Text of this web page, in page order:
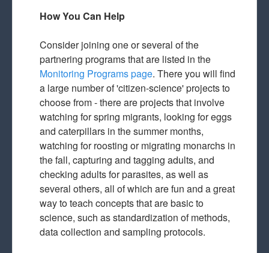
How You Can Help
Consider joining one or several of the
partnering programs that are listed in the
Monitoring Programs page. There you will find
a large number of 'citizen-science' projects to
choose from - there are projects that involve
watching for spring migrants, looking for eggs
and caterpillars in the summer months,
watching for roosting or migrating monarchs in
the fall, capturing and tagging adults, and
checking adults for parasites, as well as
several others, all of which are fun and a great
way to teach concepts that are basic to
science, such as standardization of methods,
data collection and sampling protocols.